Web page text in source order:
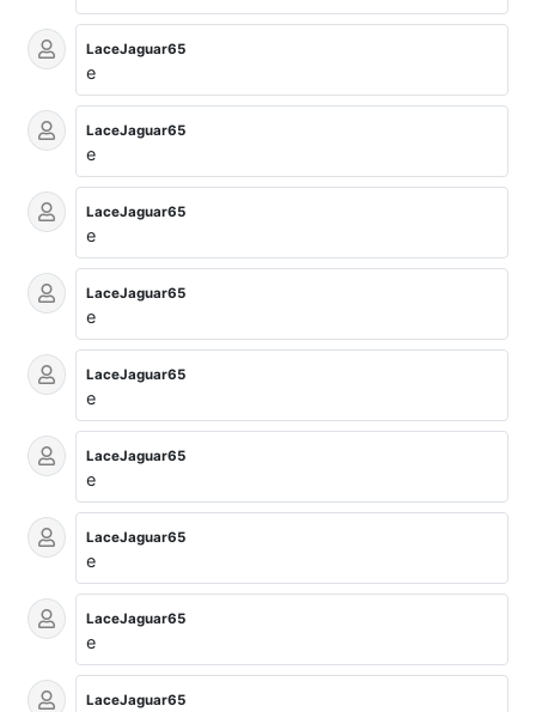
LaceJaguar65
e
LaceJaguar65
e
LaceJaguar65
e
LaceJaguar65
e
LaceJaguar65
e
LaceJaguar65
e
LaceJaguar65
e
LaceJaguar65
e
LaceJaguar65